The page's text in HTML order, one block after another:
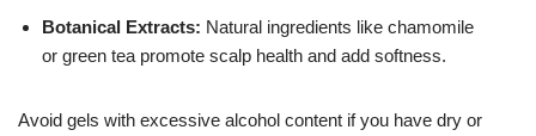
Botanical Extracts: Natural ingredients like chamomile
or green tea promote scalp health and add softness.
Avoid gels with excessive alcohol content if you have dry or